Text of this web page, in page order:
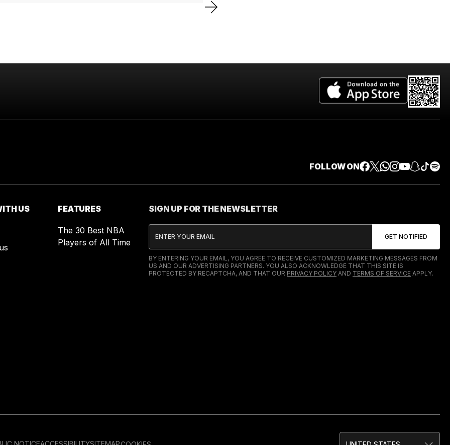
FOLLOW ON
US FEATURES
The 30 Best NBA
Players of All Time
SIGN UP FOR THE NEWSLETTER
BY ENTERING YOUR EMAIL, YOU AGREE TO RECEIVE CUSTOMIZED MARKETING MESSAGES FROM
US AND OUR ADVERTISING PARTNERS. YOU ALSO ACKNOWLEDGE THAT THIS SITE IS
PROTECTED BY RECAPTCHA, AND THAT OUR PRIVACY POLICY AND TERMS OF SERVICE APPLY.